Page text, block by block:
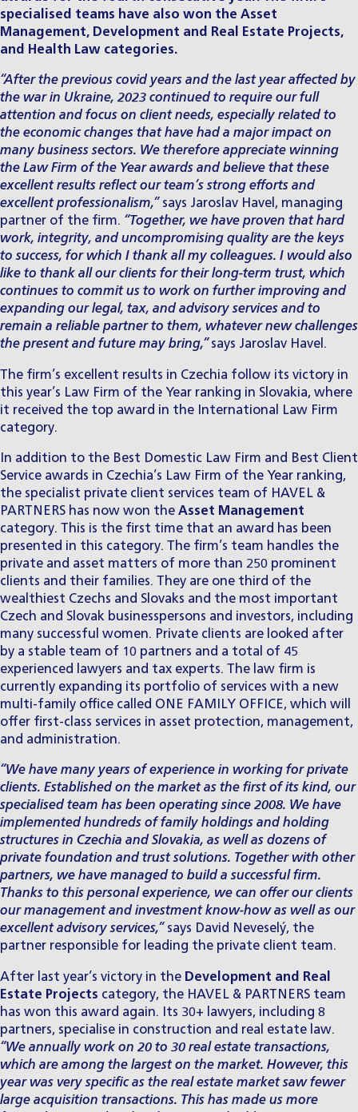
specialised teams have also won the Asset
Management, Development and Real Estate Projects,
and Health Law categories.
“After the previous covid years and the last year affected by
the war in Ukraine, 2023 continued to require our full
attention and focus on client needs, especially related to
the economic changes that have had a major impact on
many business sectors. We therefore appreciate winning
the Law Firm of the Year awards and believe that these
excellent results reflect our team’s strong efforts and
excellent professionalism,” says Jaroslav Havel, managing
partner of the firm. “Together, we have proven that hard
work, integrity, and uncompromising quality are the keys
to success, for which I thank all my colleagues. I would also
like to thank all our clients for their long-term trust, which
continues to commit us to work on further improving and
expanding our legal, tax, and advisory services and to
remain a reliable partner to them, whatever new challenges
the present and future may bring,” says Jaroslav Havel.
The firm’s excellent results in Czechia follow its victory in
this year’s Law Firm of the Year ranking in Slovakia, where
it received the top award in the International Law Firm
category.
In addition to the Best Domestic Law Firm and Best Client
Service awards in Czechia’s Law Firm of the Year ranking,
the specialist private client services team of HAVEL &
PARTNERS has now won the Asset Management
category. This is the first time that an award has been
presented in this category. The firm’s team handles the
private and asset matters of more than 250 prominent
clients and their families. They are one third of the
wealthiest Czechs and Slovaks and the most important
Czech and Slovak businesspersons and investors, including
many successful women. Private clients are looked after
by a stable team of 10 partners and a total of 45
experienced lawyers and tax experts. The law firm is
currently expanding its portfolio of services with a new
multi-family office called ONE FAMILY OFFICE, which will
offer first-class services in asset protection, management,
and administration.
“We have many years of experience in working for private
clients. Established on the market as the first of its kind, our
specialised team has been operating since 2008. We have
implemented hundreds of family holdings and holding
structures in Czechia and Slovakia, as well as dozens of
private foundation and trust solutions. Together with other
partners, we have managed to build a successful firm.
Thanks to this personal experience, we can offer our clients
our management and investment know-how as well as our
excellent advisory services,” says David Neveselý, the
partner responsible for leading the private client team.
After last year’s victory in the Development and Real
Estate Projects category, the HAVEL & PARTNERS team
has won this award again. Its 30+ lawyers, including 8
partners, specialise in construction and real estate law.
“We annually work on 20 to 30 real estate transactions,
which are among the largest on the market. However, this
year was very specific as the real estate market saw fewer
large acquisition transactions. This has made us more